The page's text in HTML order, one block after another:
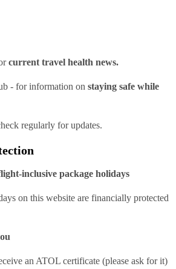
current travel health news.
- for information on staying safe while
regularly for updates.
inclusive package holidays
on this website are financially protected
an ATOL certificate (please ask for it)